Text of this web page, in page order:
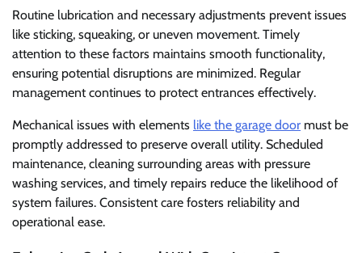
Routine lubrication and necessary adjustments prevent issues
like sticking, squeaking, or uneven movement. Timely
attention to these factors maintains smooth functionality,
ensuring potential disruptions are minimized. Regular
management continues to protect entrances effectively.
Mechanical issues with elements like the garage door must be
promptly addressed to preserve overall utility. Scheduled
maintenance, cleaning surrounding areas with pressure
washing services, and timely repairs reduce the likelihood of
system failures. Consistent care fosters reliability and
operational ease.